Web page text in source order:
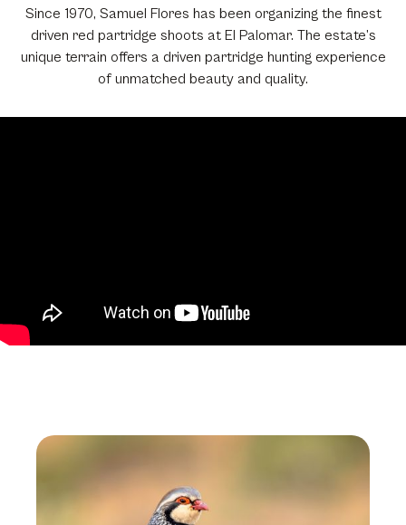
Since 1970, Samuel Flores has been organizing the finest
driven red partridge shoots at El Palomar. The estate’s
unique terrain offers a driven partridge hunting experience
of unmatched beauty and quality.